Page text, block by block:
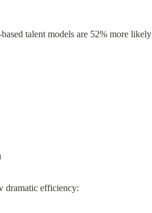
talent models are 52% more likely
dramatic efficiency: